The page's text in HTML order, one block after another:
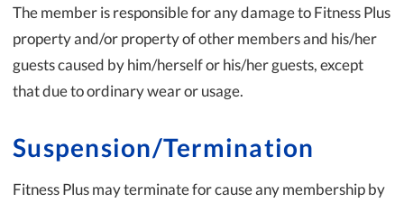
The member is responsible for any damage to Fitness Plus
property and/or property of other members and his/her
guests caused by him/herself or his/her guests, except
that due to ordinary wear or usage.
Suspension/Termination
Fitness Plus may terminate for cause any membership by